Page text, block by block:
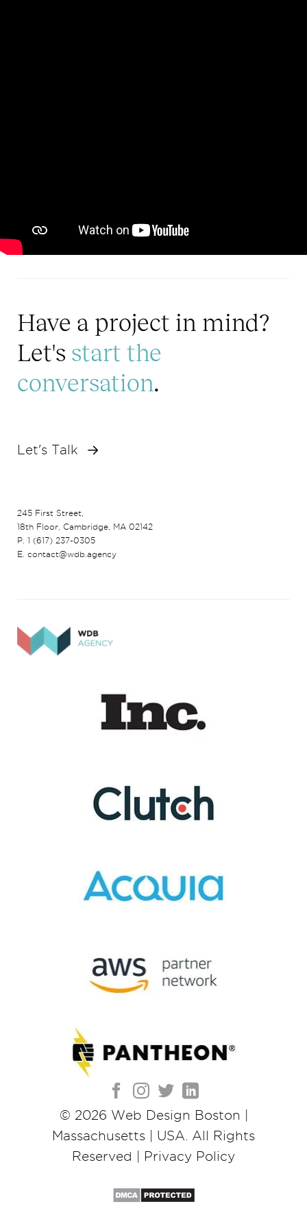
Have a project in mind?
Let's start the
conversation.
Let's Talk
245 First Street,
18th Floor, Cambridge, MA 02142
P. 1 (617) 237-0305
E. contact@wdb.agency
© 2026 Web Design Boston |
Massachusetts | USA . All Rights
Reserved |
Privacy Policy